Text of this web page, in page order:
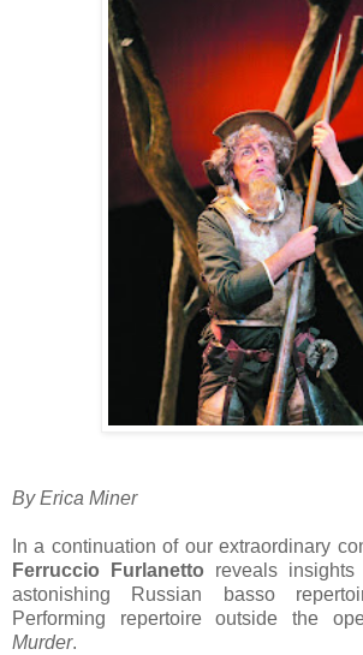
By Erica Miner
In a continuation of our extraordinary
Ferruccio Furlanetto reveals
astonishing Russian basso
Performing repertoire outside the
Murder.